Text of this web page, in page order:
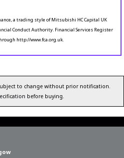
a trading style of Mitsubishi HC Capital UK
Conduct Authority. Financial Services Register
http://www.fca.org.uk.
to change without prior notification.
before buying.